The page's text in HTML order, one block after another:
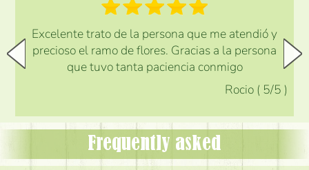
Excelente trato de la persona que me atendió y
precioso el ramo de flores. Gracias a la persona
que tuvo tanta paciencia conmigo
Rocio ( 5/5 )
Frequently asked